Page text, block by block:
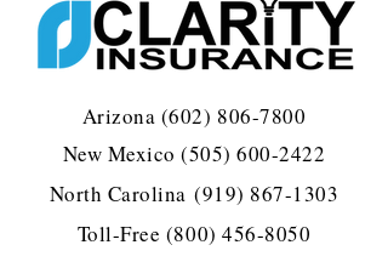
Arizona (602) 806-7800
New Mexico(505) 600-2422
North Carolina(919) 867-1303
Toll-Free (800) 456-8050